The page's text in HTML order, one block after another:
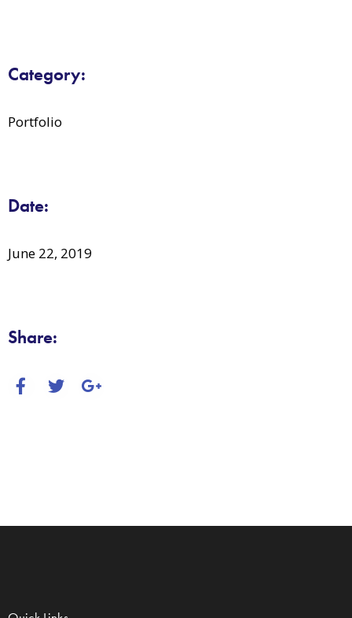
Category:
Portfolio
Date:
June 22, 2019
Share: